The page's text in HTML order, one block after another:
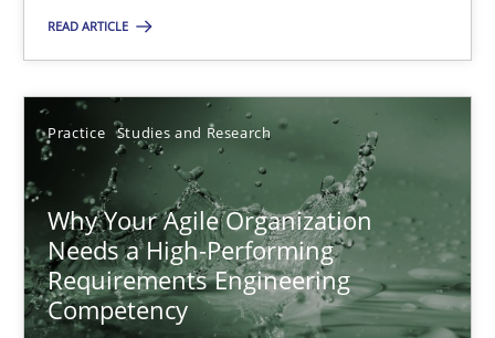
READ ARTICLE
Practice Studies and Research
Why Your Agile Organization
Needs a High-Performing
Requirements Engineering
Competency
Concept for the successful handling of integral NFRs in Scaled
Rainer Grau
14.12.2022
11 minutes